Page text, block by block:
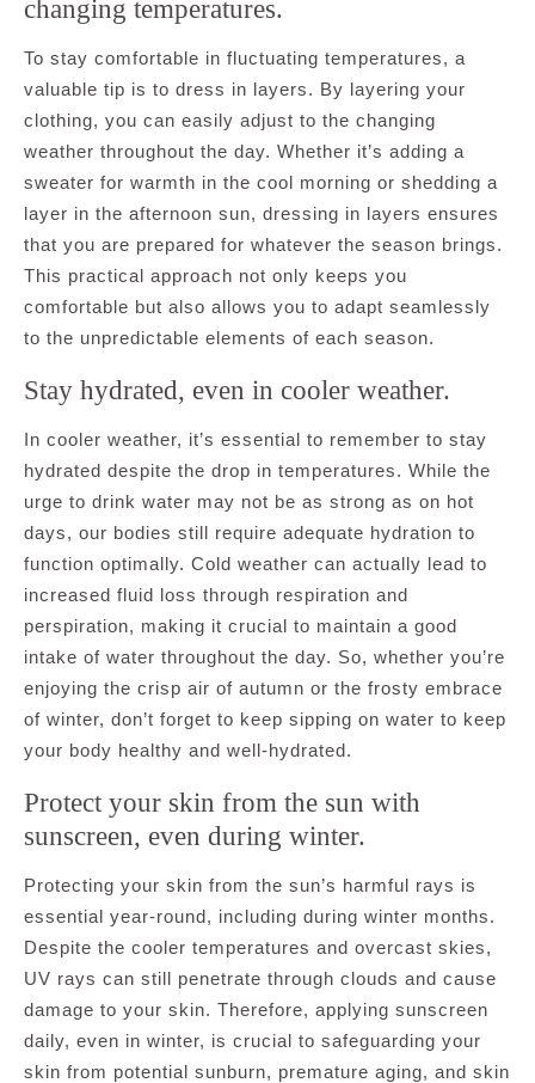
changing temperatures.
To stay comfortable in fluctuating temperatures, a
valuable tip is to dress in layers. By layering your
clothing, you can easily adjust to the changing
weather throughout the day. Whether it’s adding a
sweater for warmth in the cool morning or shedding a
layer in the afternoon sun, dressing in layers ensures
that you are prepared for whatever the season brings.
This practical approach not only keeps you
comfortable but also allows you to adapt seamlessly
to the unpredictable elements of each season.
Stay hydrated, even in cooler weather.
In cooler weather, it’s essential to remember to stay
hydrated despite the drop in temperatures. While the
urge to drink water may not be as strong as on hot
days, our bodies still require adequate hydration to
function optimally. Cold weather can actually lead to
increased fluid loss through respiration and
perspiration, making it crucial to maintain a good
intake of water throughout the day. So, whether you’re
enjoying the crisp air of autumn or the frosty embrace
of winter, don’t forget to keep sipping on water to keep
your body healthy and well-hydrated.
Protect your skin from the sun with
sunscreen, even during winter.
Protecting your skin from the sun’s harmful rays is
essential year-round, including during winter months.
Despite the cooler temperatures and overcast skies,
UV rays can still penetrate through clouds and cause
damage to your skin. Therefore, applying sunscreen
daily, even in winter, is crucial to safeguarding your
skin from potential sunburn, premature aging, and skin